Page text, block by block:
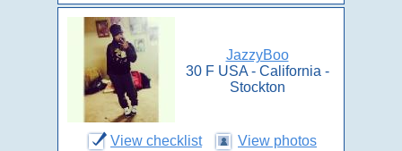
JazzyBoo
30 F USA - California -
Stockton
View checklist View photos